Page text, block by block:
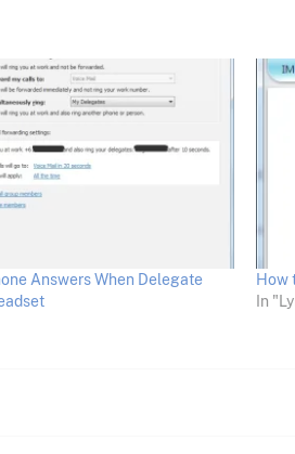
Answers When Delegate
How
In